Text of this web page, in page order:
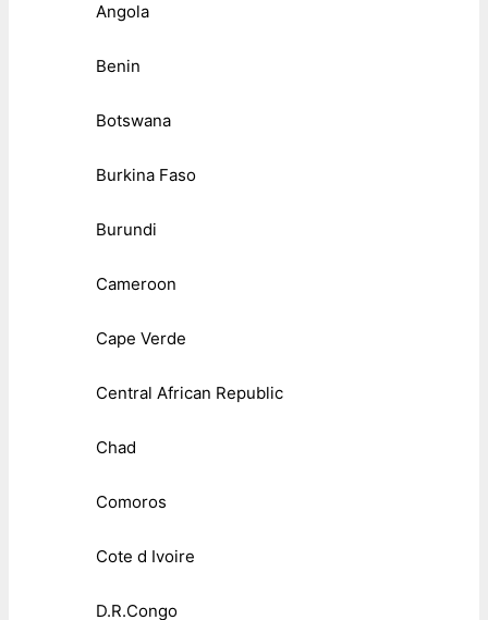
Angola
Benin
Botswana
Burkina Faso
Burundi
Cameroon
Cape Verde
Central African Republic
Chad
Comoros
Cote d Ivoire
D.R.Congo